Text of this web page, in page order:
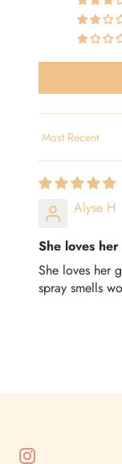
Sort by
Alyse H
She loves
She loves her
spray smells